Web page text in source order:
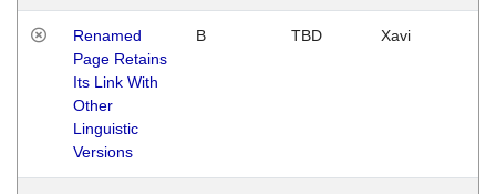
Renamed
Page Retains
Its Link With
Other
Linguistic
Versions
B TBD Xavi